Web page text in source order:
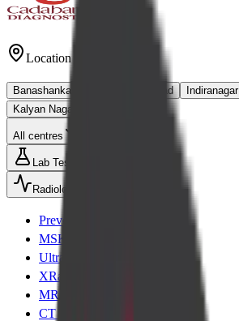
Location
Banashankari Kanakapura Road Indiranagar
Kalyan Nagar
All centres
Lab Tests
Radiology
Preventive health checks
MSK Scans
Ultrasound
XRay
MRI
CT Scan